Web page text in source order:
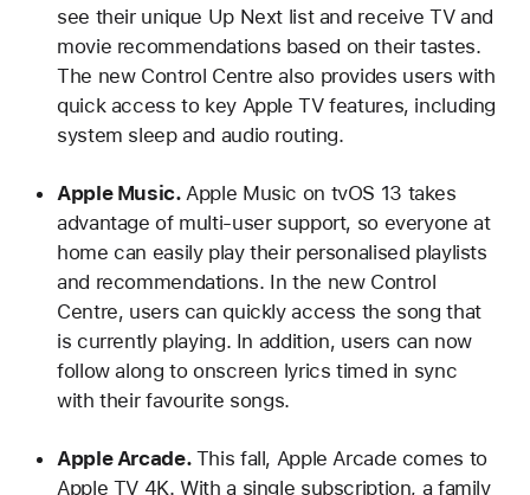
see their unique Up Next list and receive TV and
movie recommendations based on their tastes.
The new Control Centre also provides users with
quick access to key Apple TV features, including
system sleep and audio routing.
Apple Music. Apple Music on tvOS 13 takes
advantage of multi-user support, so everyone at
home can easily play their personalised playlists
and recommendations. In the new Control
Centre, users can quickly access the song that
is currently playing. In addition, users can now
follow along to onscreen lyrics timed in sync
with their favourite songs.
Apple Arcade. This fall, Apple Arcade comes to
Apple TV 4K. With a single subscription, a family